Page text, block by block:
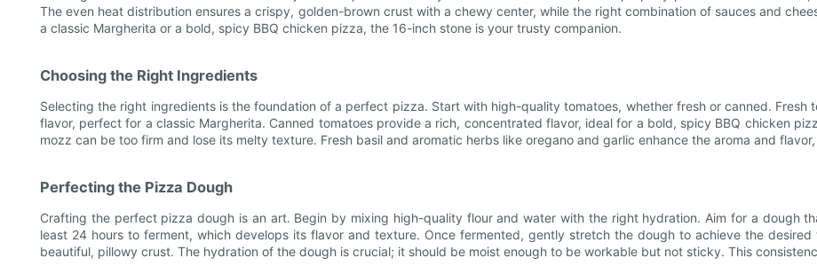
The even heat distribution ensures a crispy, golden-brown crust with a chewy center, while the right combination of sauces and
a classic Margherita or a bold, spicy BBQ chicken pizza, the 16-inch stone is your trusty companion.
Choosing the Right Ingredients
Selecting the right ingredients is the foundation of a perfect pizza. Start with high-quality tomatoes, whether fresh or canned.
flavor, perfect for a classic Margherita. Canned tomatoes provide a rich, concentrated flavor, ideal for a bold, spicy BBQ chicken
mozz can be too firm and lose its melty texture. Fresh basil and aromatic herbs like oregano and garlic enhance the aroma and
Perfecting the Pizza Dough
Crafting the perfect pizza dough is an art. Begin by mixing high-quality flour and water with the right hydration. Aim for a dough
least 24 hours to ferment, which develops its flavor and texture. Once fermented, gently stretch the dough to achieve the
beautiful, pillowy crust. The hydration of the dough is crucial; it should be moist enough to be workable but not sticky. This